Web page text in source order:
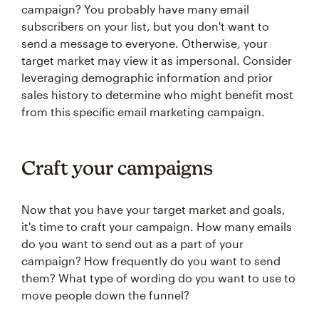
campaign? You probably have many email
subscribers on your list, but you don't want to
send a message to everyone. Otherwise, your
target market may view it as impersonal. Consider
leveraging demographic information and prior
sales history to determine who might benefit most
from this specific email marketing campaign.
Craft your campaigns
Now that you have your target market and goals,
it's time to craft your campaign. How many emails
do you want to send out as a part of your
campaign? How frequently do you want to send
them? What type of wording do you want to use to
move people down the funnel?